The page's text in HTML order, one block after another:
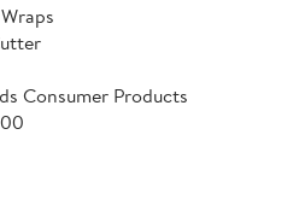
Consumer Products